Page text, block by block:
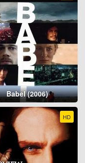
Babel (2006)
HD